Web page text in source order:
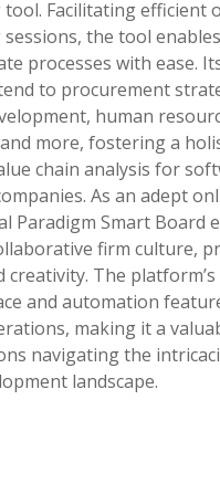
Facilitating efficient
the tool
processes with ease.
to procurement
human
more, fostering a
chain analysis for
As an adept
Paradigm Smart Board
firm culture,
creativity. The
and automation
making it a
navigating the
landscape.